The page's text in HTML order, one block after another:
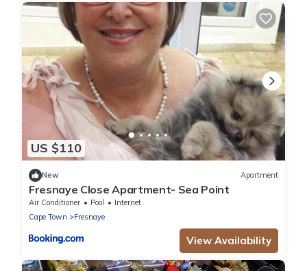
US $110
New Apartment
Fresnaye Close Apartment- Sea Point
Air Conditioner Pool
Internet
Cape Town
Fresnaye
View Availability